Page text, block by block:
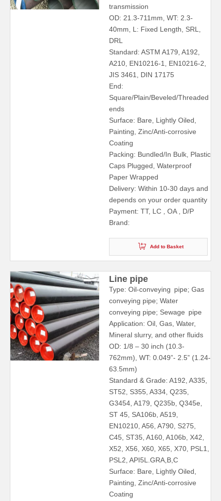
transmission
OD: 21.3-711mm, WT: 2.3-
40mm, L: Fixed Length, SRL,
DRL
Standard: ASTM A179, A192,
A210, EN10216-1, EN10216-2,
JIS 3461, DIN 17175
End:
Square/Plain/Beveled/Threaded
ends
Surface: Bare, Lightly Oiled,
Painting, Zinc/Anti-corrosive
Coating
Packing: Bundled/In Bulk, Plastic
Caps Plugged, Waterproof
Paper Wrapped
Delivery: Within 10-30 days and
depends on your order quantity
Payment: TT, LC , OA , D/P
Brand:
Add to Basket
Line pipe
Type: Oil-conveying pipe; Gas
conveying pipe; Water
conveying pipe; Sewage pipe
Application: Oil, Gas, Water,
Mineral slurry, and other fluids
OD: 1/8 – 30 inch (10.3-
762mm), WT: 0.049”- 2.5” (1.24-
63.5mm)
Standard & Grade: A192, A335,
ST52, S355, A334, Q235,
G3454, A179, Q235b, Q345e,
ST 45, SA106b, A519,
EN10210, A56, A790, S275,
C45, ST35, A160, A106b, X42,
X52, X56, X60, X65, X70, PSL1,
PSL2, API5L.GRA,B,C
Surface: Bare, Lightly Oiled,
Painting, Zinc/Anti-corrosive
Coating